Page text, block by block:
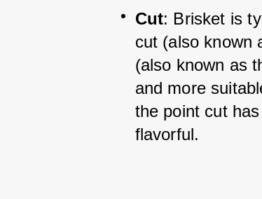
Cut: Brisket is
cut (also known
(also known as
and more
the point cut
flavorful.